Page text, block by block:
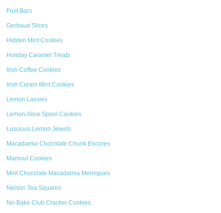
Fruit Bars
Gerbaud Slices
Hidden Mint Cookies
Holiday Caramel Treats
Irish Coffee Cookies
Irish Cream Mint Cookies
Lemon Lassies
Lemon-Slice Spool Cookies
Luscious Lemon Jewels
Macadamia Chocolate Chunk Encores
Mamoul Cookies
Mint Chocolate Macadamia Meringues
Nelson Tea Squares
No-Bake Club Cracker Cookies